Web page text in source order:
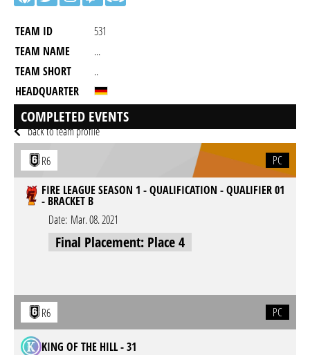
TEAM ID
531
TEAM NAME
...
TEAM SHORT
..
HEADQUARTER
GAME
Rainbow Six Siege
back to team profile
COMPLETED EVENTS
R6
PC
FIRE LEAGUE SEASON 1 - QUALIFICATION - QUALIFIER 01
- BRACKET B
Date: Mar. 08. 2021
Final Placement: Place 4
R6 PC
KING OF THE HILL - 31